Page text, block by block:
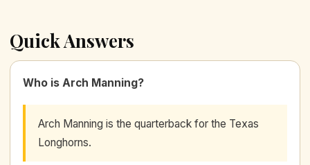
Quick Answers
Who is Arch Manning?
Arch Manning is the quarterback for the Texas
Longhorns.